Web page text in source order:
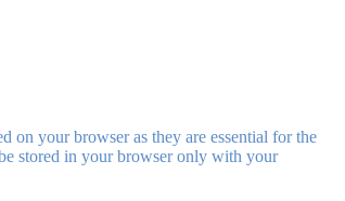
on your browser as they are essential for the
stored in your browser only with your